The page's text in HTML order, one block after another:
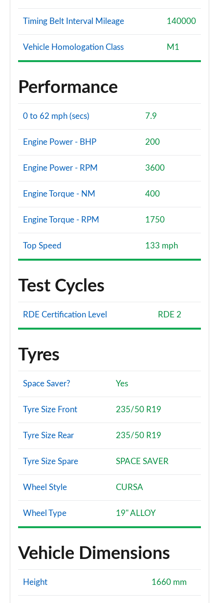
Timing Belt Interval Mileage 140000
Vehicle Homologation Class M1
Performance
0 to 62 mph (secs) 7.9
Engine Power - BHP 200
Engine Power - RPM 3600
Engine Torque - NM 400
Engine Torque - RPM 1750
Top Speed 133 mph
Test Cycles
RDE Certification Level RDE 2
Tyres
Space Saver? Yes
Tyre Size Front 235/50 R19
Tyre Size Rear 235/50 R19
Tyre Size Spare SPACE SAVER
Wheel Style CURSA
Wheel Type 19" ALLOY
Vehicle Dimensions
Height 1660 mm